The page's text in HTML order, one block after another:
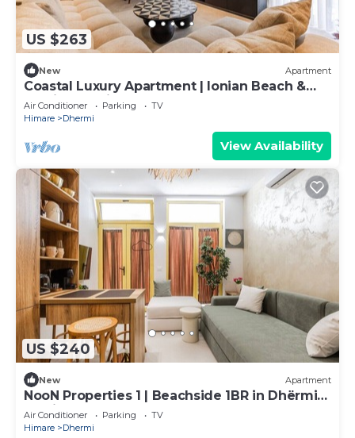
US $263
New Apartment
Coastal Luxury Apartment | Ionian Beach &
Parking by PikHost
Air Conditioner Parking
TV
Himare
Dhermi
View Availability
US $240
New Apartment
NooN Properties 1 | Beachside 1BR in Dhërmi
by PikHost
Air Conditioner Parking
TV
Himare
Dhermi